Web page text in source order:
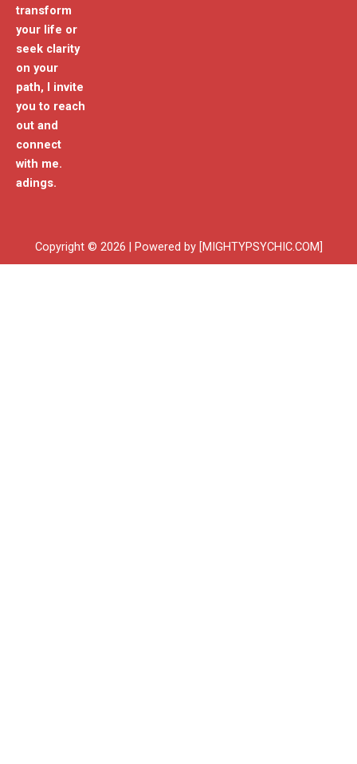
transform
your life or
seek clarity
on your
path, I invite
you to reach
out and
connect
with me.
adings.
Copyright © 2026 | Powered by [MIGHTYPSYCHIC.COM]